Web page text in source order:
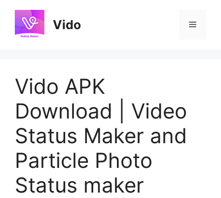
content
Vido Menu
Vido APK
Download | Video
Status Maker and
Particle Photo
Status maker